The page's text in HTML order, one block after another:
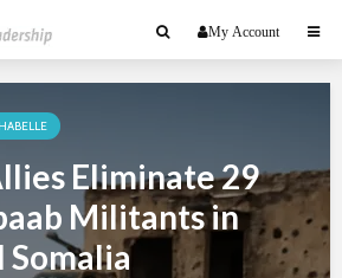
My Account
Eliminate 29
Militants in
Somalia